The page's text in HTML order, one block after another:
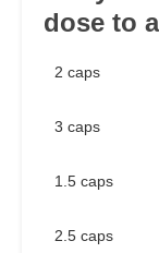
dose to
2 caps
3 caps
1.5 caps
2.5 caps